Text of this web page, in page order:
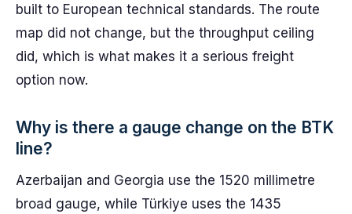
built to European technical standards. The route
map did not change, but the throughput ceiling
did, which is what makes it a serious freight
option now.
Why is there a gauge change on the BTK
line?
Azerbaijan and Georgia use the 1520 millimetre
broad gauge, while Türkiye uses the 1435